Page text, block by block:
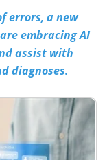
a Member
errors, a new
embracing AI
assist with
diagnoses.